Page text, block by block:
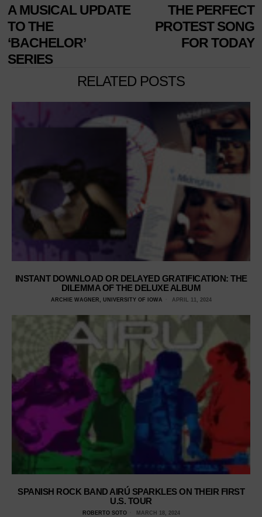
A MUSICAL UPDATE
TO THE
‘BACHELOR’
SERIES
THE PERFECT
PROTEST SONG
FOR TODAY
RELATED POSTS
INSTANT DOWNLOAD OR DELAYED GRATIFICATION: THE
DILEMMA OF THE DELUXE ALBUM
ARCHIE WAGNER, UNIVERSITY OF IOWA APRIL 11, 2024
SPANISH ROCK BAND AIRÚ SPARKLES ON THEIR FIRST
U.S. TOUR
ROBERTO SOTO MARCH 18, 2024